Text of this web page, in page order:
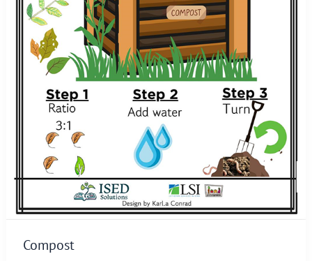
Compost